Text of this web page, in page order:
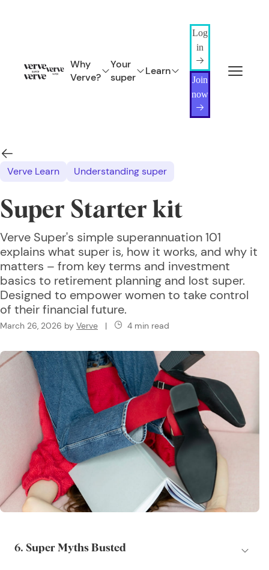
Why
Verve?
Your
super
Learn
Log
in
Join
now
Verve Learn Understanding super
Super Starter kit
Verve Super's simple superannuation 101
explains what super is, how it works, and why it
matters – from key terms and investment
basics to retirement planning and lost super.
Designed to empower women to take control
of their financial future.
March 26, 2026 by Verve | 4 min read